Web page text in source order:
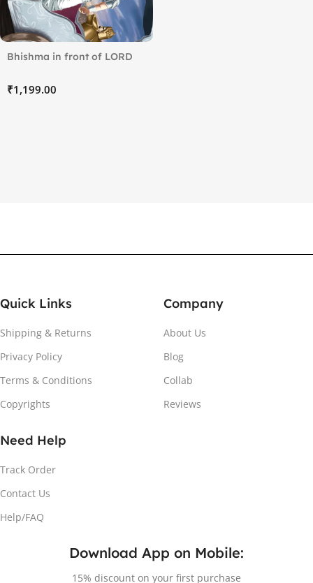
Bhishma in front of LORD
₹
Quick Links
Shipping & Returns
Privacy Policy
Terms & Conditions
Copyrights
Company
About Us
Blog
Collab
Reviews
Need Help
Track Order
Contact Us
Help/FAQ
Download App on Mobile:
15% discount on your first purchase